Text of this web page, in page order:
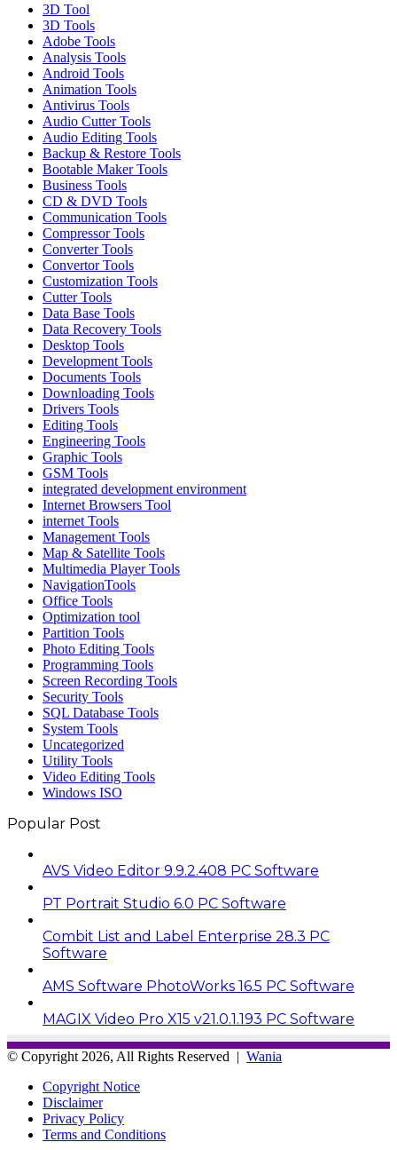
3D Tool
3D Tools
Adobe Tools
Analysis Tools
Android Tools
Animation Tools
Antivirus Tools
Audio Cutter Tools
Audio Editing Tools
Backup & Restore Tools
Bootable Maker Tools
Business Tools
CD & DVD Tools
Communication Tools
Compressor Tools
Converter Tools
Convertor Tools
Customization Tools
Cutter Tools
Data Base Tools
Data Recovery Tools
Desktop Tools
Development Tools
Documents Tools
Downloading Tools
Drivers Tools
Editing Tools
Engineering Tools
Graphic Tools
GSM Tools
integrated development environment
Internet Browsers Tool
internet Tools
Management Tools
Map & Satellite Tools
Multimedia Player Tools
NavigationTools
Office Tools
Optimization tool
Partition Tools
Photo Editing Tools
Programming Tools
Screen Recording Tools
Security Tools
SQL Database Tools
System Tools
Uncategorized
Utility Tools
Video Editing Tools
Windows ISO
Popular Post
AVS Video Editor 9.9.2.408 PC Software
PT Portrait Studio 6.0 PC Software
Combit List and Label Enterprise 28.3 PC
Software
AMS Software PhotoWorks 16.5 PC Software
MAGIX Video Pro X15 v21.0.1.193 PC Software
© Copyright 2026, All Rights Reserved | Wania
Copyright Notice
Disclaimer
Privacy Policy
Terms and Conditions